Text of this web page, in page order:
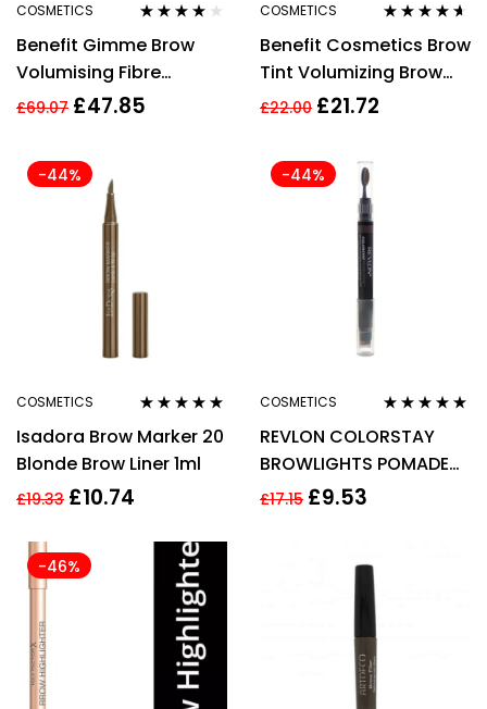
COSMETICS
out of 5
Benefit Gimme Brow
Volumising Fibre
Eyebrow Gel Set 3g – 2
£69.07 £47.85
COSMETICS
out of 5
Benefit Cosmetics Brow
Tint Volumizing Brow
Gel Makeup Light Brown
£22.00 £21.72
-44%
COSMETICS
of 5
Isadora Brow Marker 20
Blonde Brow Liner 1ml
£19.33 £10.74
-44%
COSMETICS
of 5
REVLON COLORSTAY
BROWLIGHTS POMADE
EYEBROW PENCIL 1.1G –
£17.15 £9.53
-46%